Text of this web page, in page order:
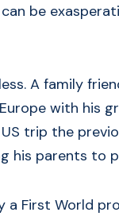
be
A family
with his
trip the
his parents to
First World